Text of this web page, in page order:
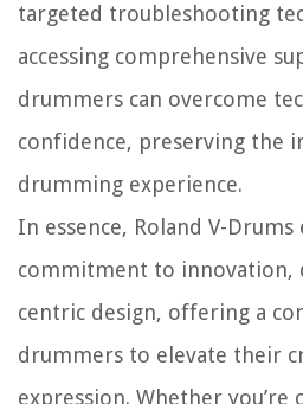
targeted troubleshooting
accessing comprehensive
drummers can overcome
confidence, preserving the
drumming experience.
In essence, Roland V-Drums
commitment to innovation,
centric design, offering a
drummers to elevate their
expression. Whether you’re